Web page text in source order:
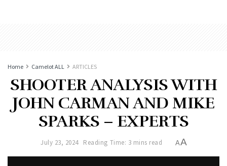
Home Camelot ALL ARTICLES
SHOOTER ANALYSIS WITH
JOHN CARMAN AND MIKE
SPARKS – EXPERTS
July 23, 2024 Reading Time: 3 mins read AA